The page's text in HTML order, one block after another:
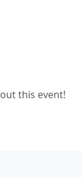
this event!